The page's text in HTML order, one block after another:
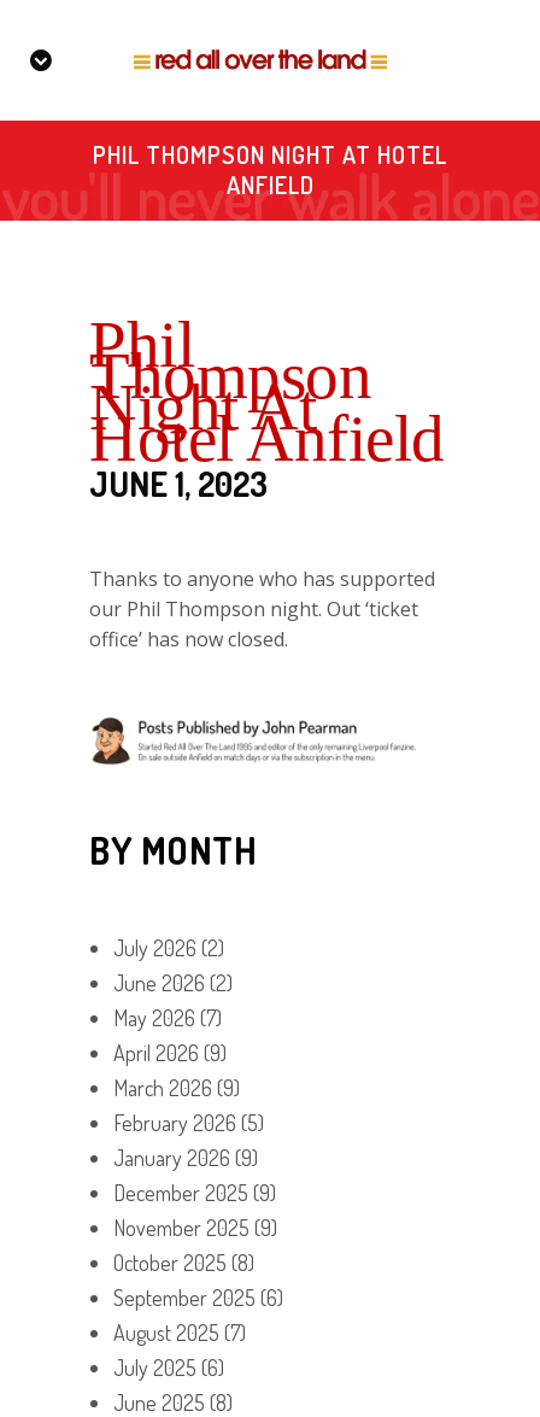
PHIL THOMPSON NIGHT AT HOTEL
ANFIELD
Phil
Thompson
Night At
Hotel Anfield
JUNE 1, 2023
Thanks to anyone who has supported
our Phil Thompson night. Out ‘ticket
office’ has now closed.
BY MONTH
July 2026 (2)
June 2026 (2)
May 2026 (7)
April 2026 (9)
March 2026 (9)
February 2026 (5)
January 2026 (9)
December 2025 (9)
November 2025 (9)
October 2025 (8)
September 2025 (6)
August 2025 (7)
July 2025 (6)
June 2025 (8)